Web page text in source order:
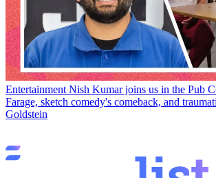
Entertainment Nish Kumar joins us in the Pub
Farage, sketch comedy's comeback, and
Goldstein